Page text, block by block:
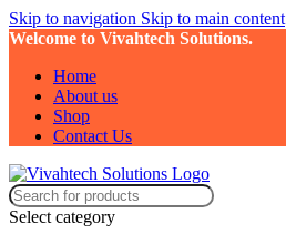
Skip to navigation Skip to main content
Welcome to Vivahtech Solutions.
Home
About us
Shop
Contact Us
Select category